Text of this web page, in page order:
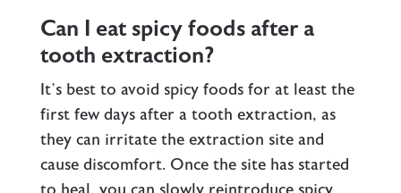
Can I eat spicy foods after a
tooth extraction?
It’s best to avoid spicy foods for at least the
first few days after a tooth extraction, as
they can irritate the extraction site and
cause discomfort. Once the site has started